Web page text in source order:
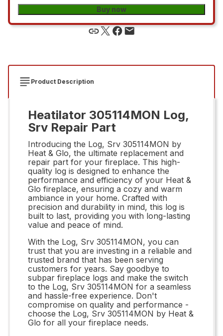
Buy now
Product Description
Heatilator 305114MON Log,
Srv Repair Part
Introducing the Log, Srv 305114MON by
Heat & Glo, the ultimate replacement and
repair part for your fireplace. This high-
quality log is designed to enhance the
performance and efficiency of your Heat &
Glo fireplace, ensuring a cozy and warm
ambiance in your home. Crafted with
precision and durability in mind, this log is
built to last, providing you with long-lasting
value and peace of mind.
With the Log, Srv 305114MON, you can
trust that you are investing in a reliable and
trusted brand that has been serving
customers for years. Say goodbye to
subpar fireplace logs and make the switch
to the Log, Srv 305114MON for a seamless
and hassle-free experience. Don't
compromise on quality and performance -
choose the Log, Srv 305114MON by Heat &
Glo for all your fireplace needs.